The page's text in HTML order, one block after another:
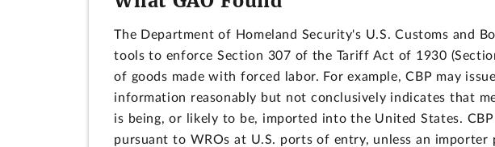
The Department of Homeland Security's U.S. Customs and
tools to enforce Section 307 of the Tariff Act of 1930
of goods made with forced labor. For example, CBP may
information reasonably but not conclusively indicates that
is being, or likely to be, imported into the United States.
pursuant to WROs at U.S. ports of entry, unless an